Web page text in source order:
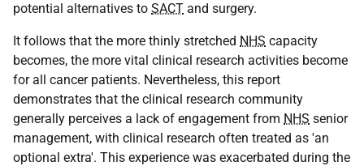
potential alternatives to SACT and surgery.
It follows that the more thinly stretched NHS capacity
becomes, the more vital clinical research activities become
for all cancer patients. Nevertheless, this report
demonstrates that the clinical research community
generally perceives a lack of engagement from NHS senior
management, with clinical research often treated as 'an
optional extra'. This experience was exacerbated during the